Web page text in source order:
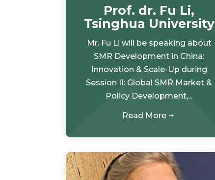
Prof. dr. Fu Li,
Tsinghua University
Mr. Fu Li will be speaking about
SMR Development in China:
Innovation & Scale-Up during
Session II: Global SMR Market &
Policy Development,...
Read More $